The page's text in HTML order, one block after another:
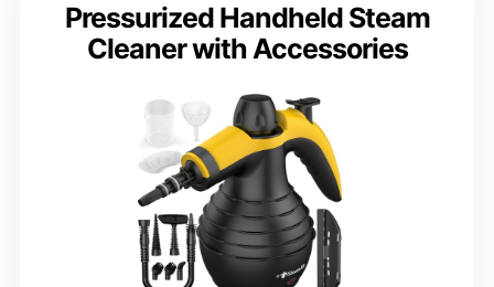
Pressurized Handheld Steam
Cleaner with Accessories